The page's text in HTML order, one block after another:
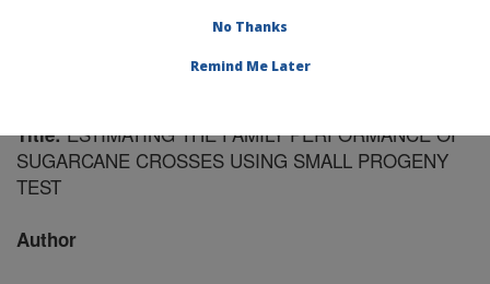
Title:ESTIMATING THE FAMILY PERFORMANCE OF
SUGARCANE CROSSES USING SMALL PROGENY
TEST
Author
No Thanks
Remind Me Later